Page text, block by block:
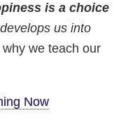
is a choice
us into
we teach our
Now